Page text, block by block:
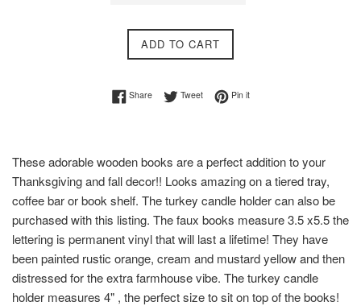
ADD TO CART
ShareShare on Facebook
TweetTweet on Twitter
Pin itPin on Pinterest
These adorable wooden books are a perfect addition to your
Thanksgiving and fall decor!! Looks amazing on a tiered tray,
coffee bar or book shelf. The turkey candle holder can also be
purchased with this listing. The faux books measure 3.5 x5.5 the
lettering is permanent vinyl that will last a lifetime! They have
been painted rustic orange, cream and mustard yellow and then
distressed for the extra farmhouse vibe. The turkey candle
holder measures 4" , the perfect size to sit on top of the books!